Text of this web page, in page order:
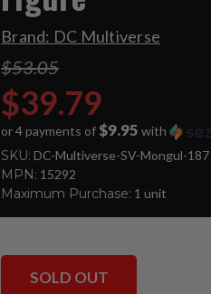
Brand: DC Multiverse
$53.05
$39.79
or 4 payments of $9.95 with
SKU: DC-Multiverse-SV-Mongul-187
MPN: 15292
Maximum Purchase: 1 unit
SOLD OUT